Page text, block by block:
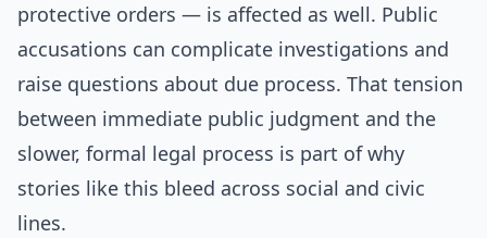
protective orders — is affected as well. Public
accusations can complicate investigations and
raise questions about due process. That tension
between immediate public judgment and the
slower, formal legal process is part of why
stories like this bleed across social and civic
lines.